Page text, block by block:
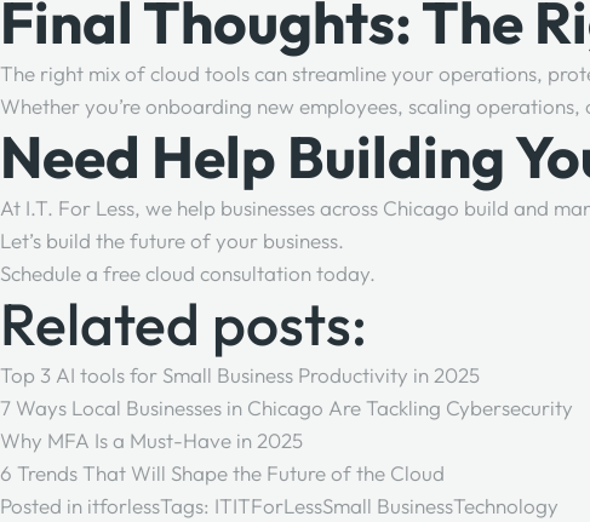
Final Thoughts: The
The right mix of cloud tools can streamline your operations,
Whether you’re onboarding new employees, scaling
Need Help Building
At I.T. For Less, we help businesses across Chicago build and
Let’s build the future of your business.
Schedule a free cloud consultation today.
Related posts:
Top 3 AI tools for Small Business Productivity in 2025
7 Ways Local Businesses in Chicago Are Tackling Cybersecurity
Why MFA Is a Must-Have in 2025
6 Trends That Will Shape the Future of the Cloud
Posted in itforlessTags: ITITForLessSmall BusinessTechnology